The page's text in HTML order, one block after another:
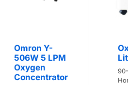
Omron Y-
506W 5 LPM
Oxygen
Concentrator